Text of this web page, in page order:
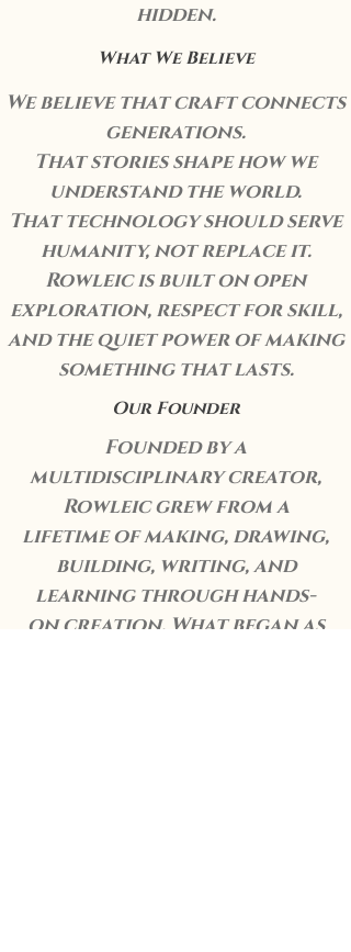
hidden.
What We Believe
We believe that craft connects
generations.
That stories shape how we
understand the world.
That technology should serve
humanity, not replace it.
Rowleic is built on open
exploration, respect for skill,
and the quiet power of making
something that lasts.
Our Founder
Founded by a
multidisciplinary creator,
Rowleic grew from a
lifetime of making, drawing,
building, writing, and
learning through hands-
on creation. What began as